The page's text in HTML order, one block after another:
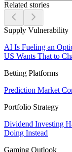
Related stories
Supply Vulnerability
AI Is Fueling an
US Wants That to
Betting Platforms
Prediction Market
Portfolio Strategy
Dividend Investing
Doing Instead
Gaming Outlook